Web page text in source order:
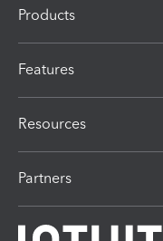
Products
Features
Resources
Partners